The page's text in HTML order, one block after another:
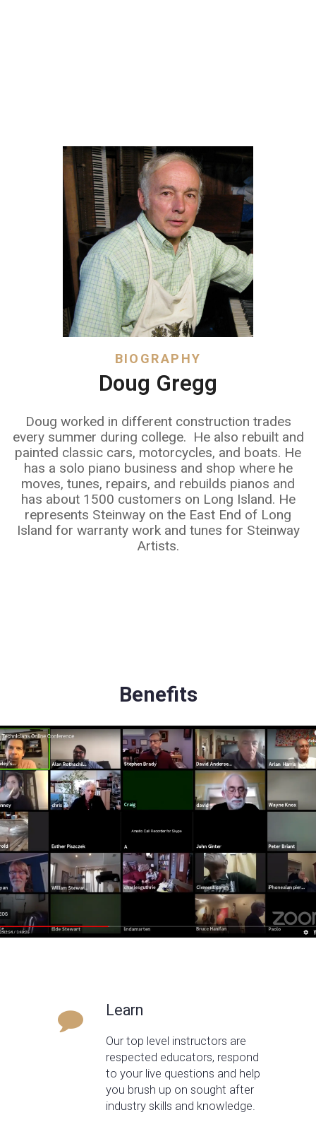
BIOGRAPHY
Doug Gregg
Doug worked in different construction trades
every summer during college. He also rebuilt and
painted classic cars, motorcycles, and boats. He
has a solo piano business and shop where he
moves, tunes, repairs, and rebuilds pianos and
has about 1500 customers on Long Island. He
represents Steinway on the East End of Long
Island for warranty work and tunes for Steinway
Artists.
Benefits
Learn
Our top level instructors are
respected educators, respond
to your live questions and help
you brush up on sought after
industry skills and knowledge.